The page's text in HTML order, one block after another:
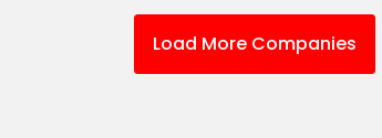
Load More Companies